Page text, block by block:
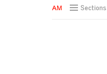
Sections
Green is the new